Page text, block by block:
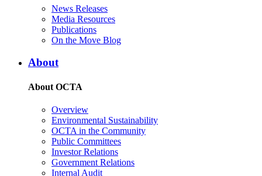
News Releases
Media Resources
Publications
On the Move Blog
About
About OCTA
Overview
Environmental Sustainability
OCTA in the Community
Public Committees
Investor Relations
Government Relations
Internal Audit